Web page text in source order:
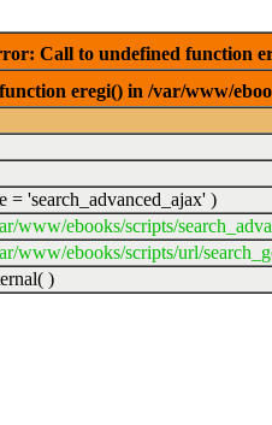
Call to undefined function
eregi() in /var/www/
= 'search_advanced_ajax' )
www/ebooks/scripts/
www/ebooks/scripts/url/
)